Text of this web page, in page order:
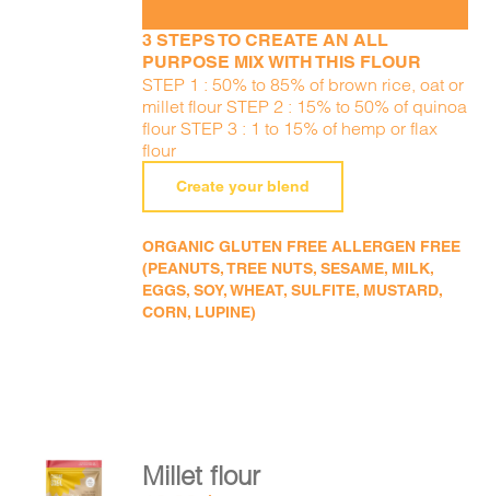
3 STEPS TO CREATE AN ALL
PURPOSE MIX WITH THIS FLOUR
STEP 1 : 50% to 85% of brown rice, oat or
millet flour STEP 2 : 15% to 50% of quinoa
flour STEP 3 : 1 to 15% of hemp or flax
flour
Create your blend
ORGANIC GLUTEN FREE ALLERGEN FREE
(PEANUTS, TREE NUTS, SESAME, MILK,
EGGS, SOY, WHEAT, SULFITE, MUSTARD,
CORN, LUPINE)
ADD TO
Millet flour